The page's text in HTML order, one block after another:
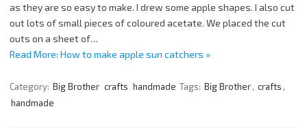
as they are so easy to make. I drew some apple shapes. I also cut
out lots of small pieces of coloured acetate. We placed the cut
outs on a sheet of…
Read More: How to make apple sun catchers »
Category: Big Brother crafts handmade Tags: Big Brother, crafts ,
handmade